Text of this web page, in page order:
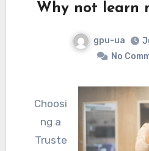
Why not learn
gpu-ua
No
Choosi
ng a
Truste